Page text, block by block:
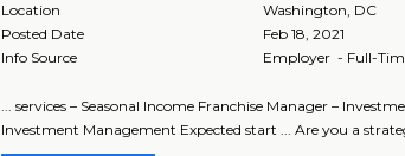
Location
Washington, DC
Posted Date
Feb 18, 2021
Info Source
Employer - Full-
... services – Seasonal Income Franchise Manager –
Investment Management Expected start ... Are you a